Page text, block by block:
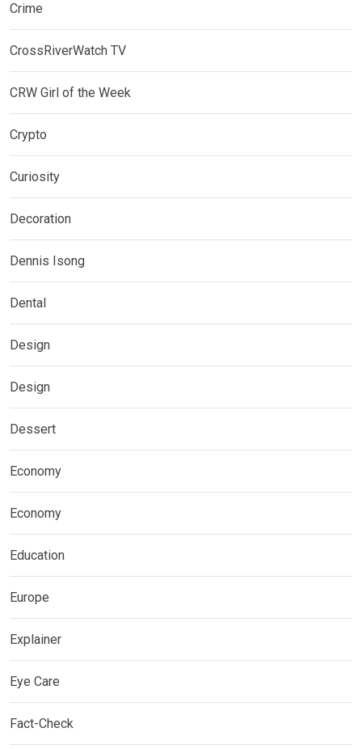
Crime
CrossRiverWatch TV
CRW Girl of the Week
Crypto
Curiosity
Decoration
Dennis Isong
Dental
Design
Design
Dessert
Economy
Economy
Education
Europe
Explainer
Eye Care
Fact-Check